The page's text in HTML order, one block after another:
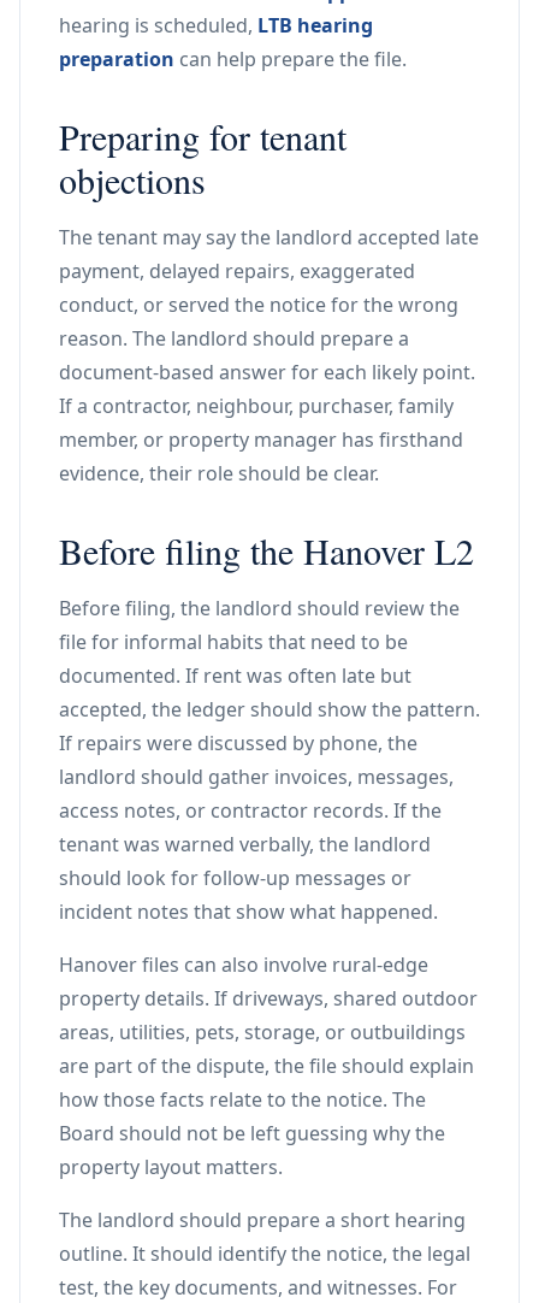
hearing is scheduled, LTB hearing
preparation can help prepare the file.
Preparing for tenant
objections
The tenant may say the landlord accepted late
payment, delayed repairs, exaggerated
conduct, or served the notice for the wrong
reason. The landlord should prepare a
document-based answer for each likely point.
If a contractor, neighbour, purchaser, family
member, or property manager has firsthand
evidence, their role should be clear.
Before filing the Hanover L2
Before filing, the landlord should review the
file for informal habits that need to be
documented. If rent was often late but
accepted, the ledger should show the pattern.
If repairs were discussed by phone, the
landlord should gather invoices, messages,
access notes, or contractor records. If the
tenant was warned verbally, the landlord
should look for follow-up messages or
incident notes that show what happened.
Hanover files can also involve rural-edge
property details. If driveways, shared outdoor
areas, utilities, pets, storage, or outbuildings
are part of the dispute, the file should explain
how those facts relate to the notice. The
Board should not be left guessing why the
property layout matters.
The landlord should prepare a short hearing
outline. It should identify the notice, the legal
test, the key documents, and witnesses. For